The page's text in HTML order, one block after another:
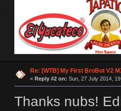
Re: [WTB] My First BroBot V2
« Reply #2 on: Sun, 27 July 2014,
Thanks nubs!